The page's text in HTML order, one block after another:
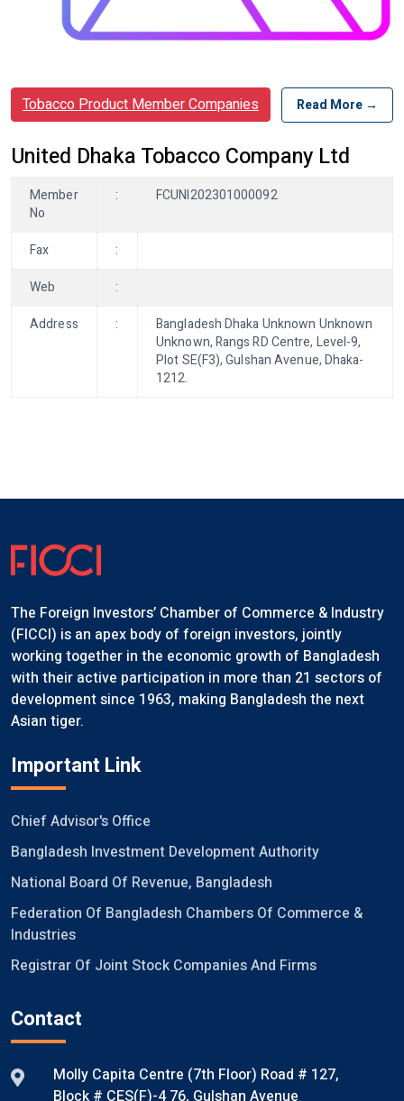
Tobacco Product Member Companies Read More →
United Dhaka Tobacco Company Ltd
Member
No
: FCUNI202301000092
Fax
:
Web
:
Address
:
Bangladesh Dhaka Unknown Unknown
Unknown, Rangs RD Centre, Level-9,
Plot SE(F3), Gulshan Avenue, Dhaka-
1212.
The Foreign Investors’ Chamber of Commerce & Industry
(FICCI) is an apex body of foreign investors, jointly
working together in the economic growth of Bangladesh
with their active participation in more than 21 sectors of
development since 1963, making Bangladesh the next
Asian tiger.
Important Link
Chief Advisor's Office
Bangladesh Investment Development Authority
National Board Of Revenue, Bangladesh
Federation Of Bangladesh Chambers Of Commerce &
Industries
Registrar Of Joint Stock Companies And Firms
Contact
Molly Capita Centre (7th Floor) Road # 127,
Block # CES(F)-4 76, Gulshan Avenue